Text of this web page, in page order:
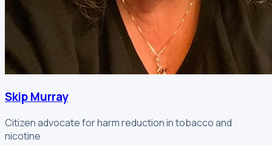
Skip Murray
Citizen advocate for harm reduction in tobacco and
nicotine